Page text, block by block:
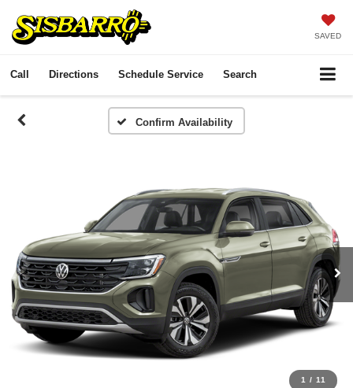
SAVED
Call Directions Schedule Service Search
Confirm Availability
1 / 11